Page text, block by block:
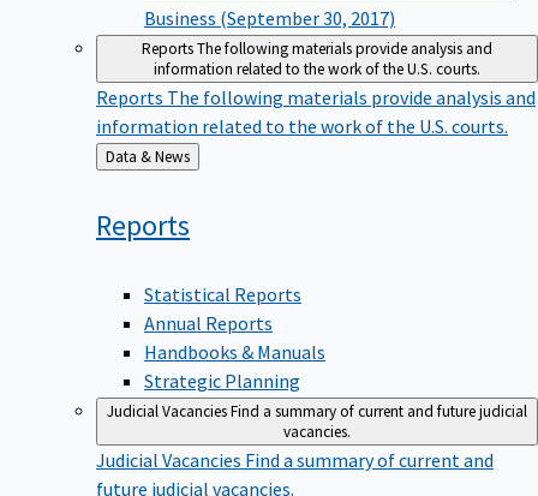
Business (September 30, 2017)
ReportsThe following materials provide analysis and
information related to the work of the U.S. courts.
Reports The following materials provide analysis and
information related to the work of the U.S. courts.
Back
to
Data & News
Reports
Statistical Reports
Annual Reports
Handbooks & Manuals
Strategic Planning
Judicial VacanciesFind a summary of current and future judicial
vacancies.
Judicial Vacancies Find a summary of current and
future judicial vacancies.